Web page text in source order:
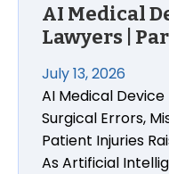
AI Medical
Lawyers |
July 13, 2026
AI Medical
Surgical Errors,
Patient Injuries
As Artificial